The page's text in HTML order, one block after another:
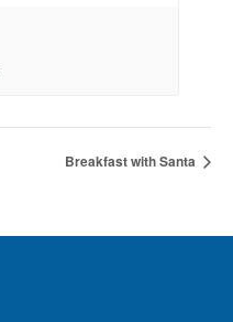
Breakfast with Santa